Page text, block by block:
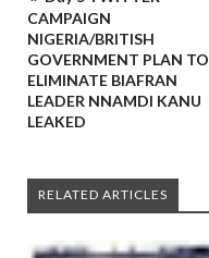
CAMPAIGN
NIGERIA/BRITISH
GOVERNMENT PLAN TO
ELIMINATE BIAFRAN
LEADER NNAMDI KANU
LEAKED
RELATED ARTICLES